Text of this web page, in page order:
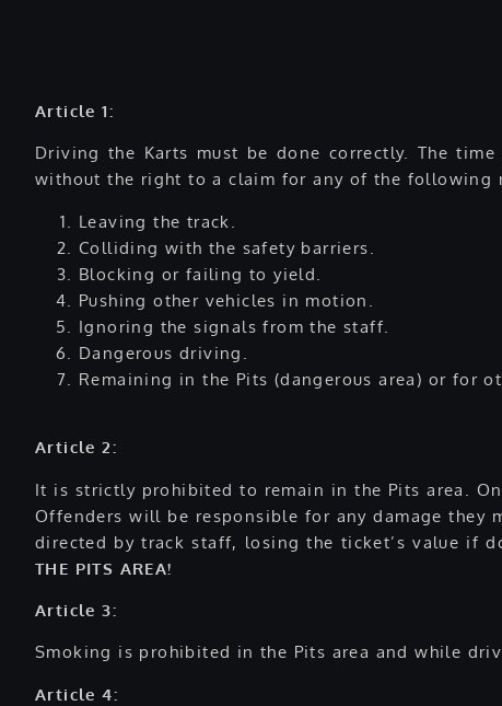
Article 1:
Driving the Karts must be done correctly. The
without the right to a claim for any of the following
Leaving the track.
Colliding with the safety barriers.
Blocking or failing to yield.
Pushing other vehicles in motion.
Ignoring the signals from the staff.
Dangerous driving.
Remaining in the Pits (dangerous area) or for
Article 2:
It is strictly prohibited to remain in the Pits area.
Offenders will be responsible for any damage they
directed by track staff, losing the ticket’s value if
THE PITS AREA!
Article 3:
Smoking is prohibited in the Pits area and while
Article 4: